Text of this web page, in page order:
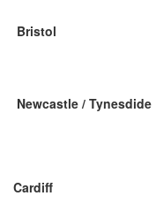
Bristol
Newcastle / Tynesdide
Cardiff